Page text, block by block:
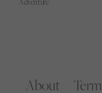
Adventure
About